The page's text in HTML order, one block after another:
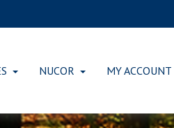
NUCOR MY ACCOUNT